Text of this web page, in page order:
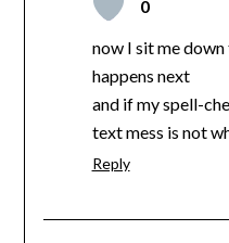
0
now I sit me
happens next
and if my spell-
text mess is not
Reply